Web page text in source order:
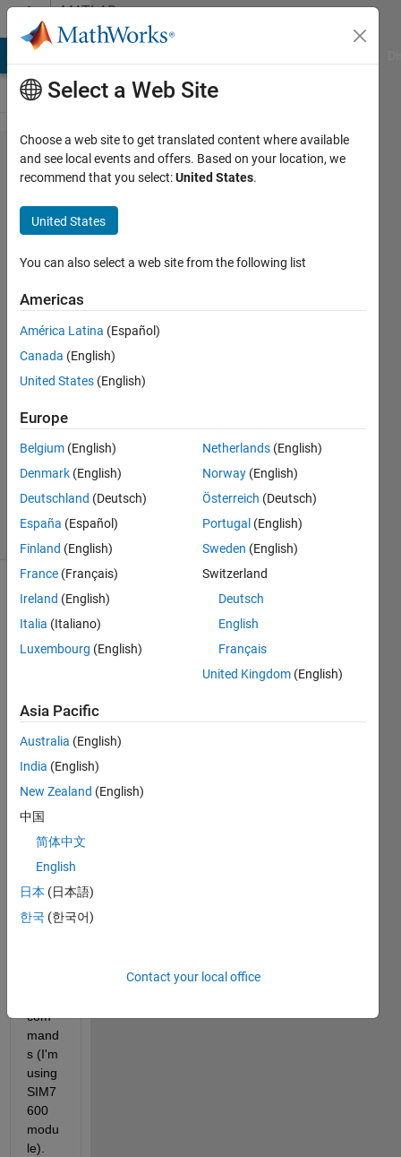
Skip to contentMATLAB
Answers
401 error
code when
trying to
bulk-write
to
Thingspeak
using AT-
COMMAND
26 Jun
1 Answer
Updated
1 Jul 2024
68 Views
(30 days)
every
one,
woul
d like
to
write
json
data
Thing
com
mand
s (I'm
using
SIM7
600
modu
le).
Select a Web Site
Choose a web site to get translated content where available
and see local events and offers. Based on your location, we
recommend that you select:United States.
United States
You can also select a web site from the following list
Americas
América Latina (Español)
Canada (English)
United States (English)
Europe
Belgium (English)
Denmark (English)
Deutschland (Deutsch)
España (Español)
Finland (English)
France (Français)
Ireland (English)
Italia (Italiano)
Luxembourg (English)
Netherlands (English)
Norway (English)
Österreich (Deutsch)
Portugal (English)
Sweden (English)
Switzerland
Deutsch
English
Français
United Kingdom (English)
Asia Pacific
Australia (English)
India (English)
New Zealand (English)
中国
简体中文
English
日本 (日本語)
한국 (한국어)
Contact your local office